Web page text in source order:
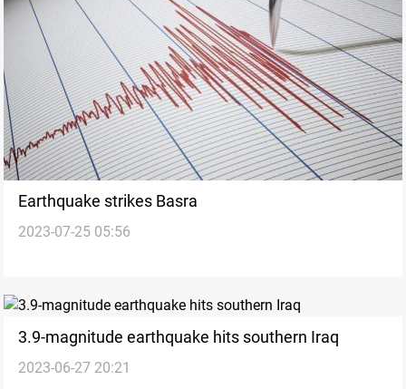
Earthquake strikes Basra
2023-07-25 05:56
3.9-magnitude earthquake hits southern Iraq
2023-06-27 20:21